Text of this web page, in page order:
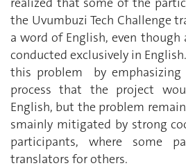
the Uvumbuzi Tech Challenge
a word of English, even
conducted exclusively in
this problem by emphasizing
process that the project
English, but the problem
smainly mitigated by strong
participants, where some
translators for others.